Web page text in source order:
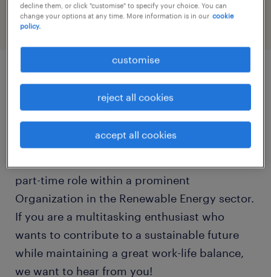
job details
Ready to support the driving force behind
Green Energy?We are seeking an organized
part-time role within a prominent
Organization in the Renewable Energy sector.
If you are a multitasking enthusiast who
wants to contribute to a sustainable future
while maintaining a great work-life balance,
we want to hear from you!
decline them, or click "customise" to specify your choice. You can
change your options at any time. More information is in our cookie
policy.
customise
reject all cookies
accept all cookies